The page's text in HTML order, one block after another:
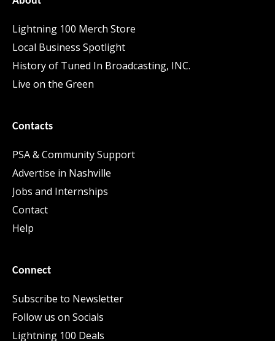
Lightning 100 Merch Store
Local Business Spotlight
History of Tuned In Broadcasting, INC.
Live on the Green
Contacts
PSA & Community Support
Advertise in Nashville
Jobs and Internships
Contact
Help
Connect
Subscribe to Newsletter
Follow us on Socials
Lightning 100 Deals